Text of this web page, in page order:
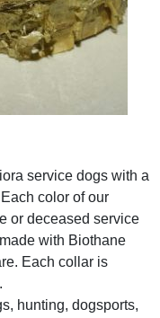
service dogs with a
color of our
or deceased service
with Biothane
Each collar is
hunting, dogsports,